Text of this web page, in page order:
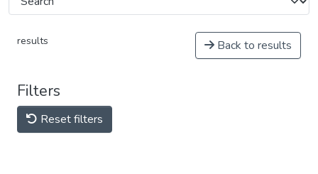
results Back to results
Filters
Reset filters